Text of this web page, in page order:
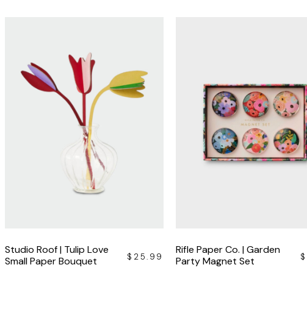
Studio Roof | Tulip Love
Small Paper Bouquet
$ 25.99
Rifle Paper Co. | Garden
Party Magnet Set
$